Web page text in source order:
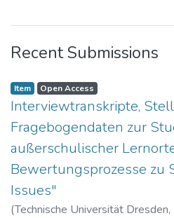
Recent Submissions
Item Open Access
Interviewtranskripte,
Fragebogendaten zur
außerschulischer
Bewertungsprozesse zu
Issues"
(Technische Universität Dresden,